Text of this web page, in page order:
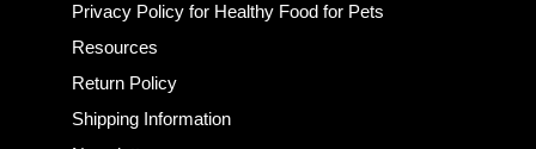
Privacy Policy for Healthy Food for Pets
Resources
Return Policy
Shipping Information